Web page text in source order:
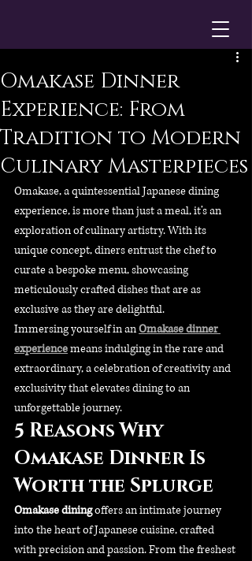
Omakase Dinner
Experience: From
Tradition to Modern
Culinary Masterpieces
Omakase, a quintessential Japanese dining
experience, is more than just a meal, it’s an
exploration of culinary artistry. With its
unique concept, diners entrust the chef to
curate a bespoke menu, showcasing
meticulously crafted dishes that are as
exclusive as they are delightful.
Immersing yourself in an Omakase dinner
experience means indulging in the rare and
extraordinary, a celebration of creativity and
exclusivity that elevates dining to an
unforgettable journey.
5 Reasons Why
Omakase Dinner Is
Worth the Splurge
Omakase dining offers an intimate journey
into the heart of Japanese cuisine, crafted
with precision and passion. From the freshest